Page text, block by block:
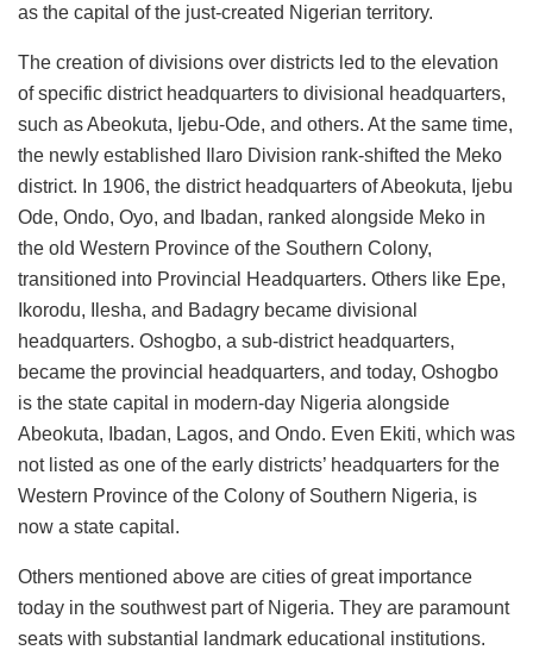
as the capital of the just-created Nigerian territory.
The creation of divisions over districts led to the elevation
of specific district headquarters to divisional headquarters,
such as Abeokuta, Ijebu-Ode, and others. At the same time,
the newly established Ilaro Division rank-shifted the Meko
district. In 1906, the district headquarters of Abeokuta, Ijebu
Ode, Ondo, Oyo, and Ibadan, ranked alongside Meko in
the old Western Province of the Southern Colony,
transitioned into Provincial Headquarters. Others like Epe,
Ikorodu, Ilesha, and Badagry became divisional
headquarters. Oshogbo, a sub-district headquarters,
became the provincial headquarters, and today, Oshogbo
is the state capital in modern-day Nigeria alongside
Abeokuta, Ibadan, Lagos, and Ondo. Even Ekiti, which was
not listed as one of the early districts’ headquarters for the
Western Province of the Colony of Southern Nigeria, is
now a state capital.
Others mentioned above are cities of great importance
today in the southwest part of Nigeria. They are paramount
seats with substantial landmark educational institutions.